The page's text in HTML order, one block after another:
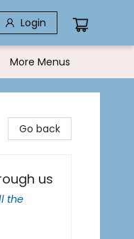
Login
More Menus
Go back
us
the